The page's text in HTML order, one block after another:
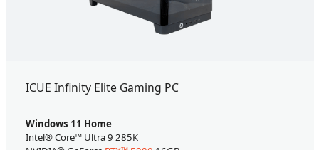
ICUE Infinity Elite Gaming PC
Windows 11 Home
Intel® Core™ Ultra 9 285K